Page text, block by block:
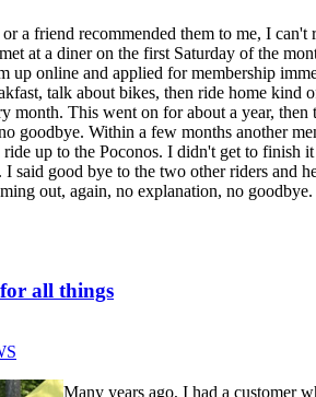
a friend recommended them to me, I can't
at a diner on the first Saturday of the
up online and applied for membership
talk about bikes, then ride home kind
month. This went on for about a year, then
goodbye. Within a few months another
up to the Poconos. I didn't get to finish
said good bye to the two other riders and
out, again, no explanation, no goodbye.
all things
Many years ago, I had a customer